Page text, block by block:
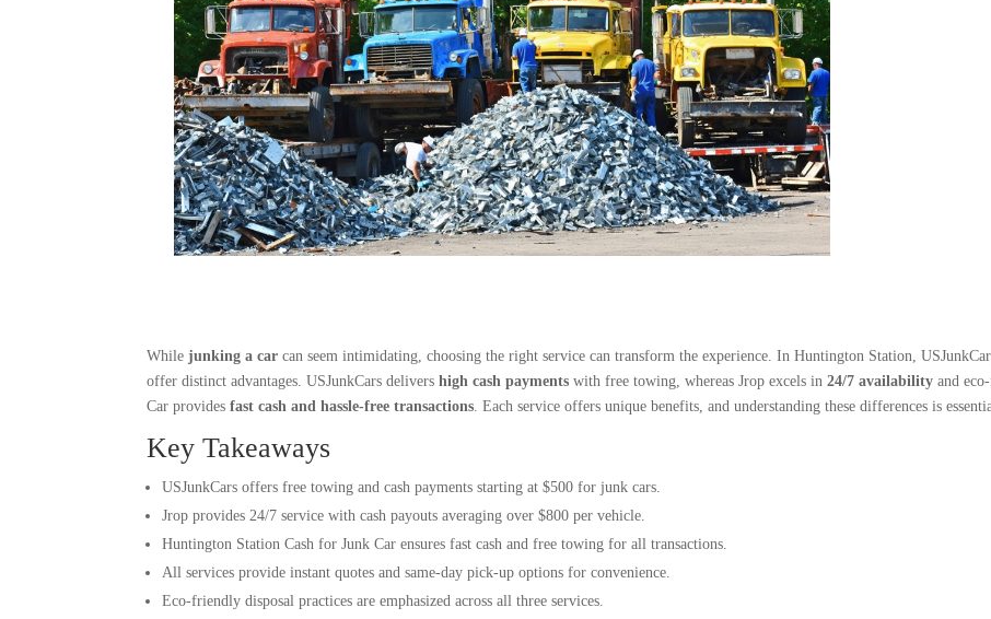
Whilejunking a car can seem intimidating, choosing the right service can transform the experience. In Huntington Station,
offer distinct advantages. USJunkCars delivershigh cash payments with free towing, whereas Jrop excels in24/7 availability and
Car providesfast cash and hassle-free transactions . Each service offers unique benefits, and understanding these differences is
Key Takeaways
USJunkCars offers free towing and cash payments starting at $500 for junk cars.
Jrop provides 24/7 service with cash payouts averaging over $800 per vehicle.
Huntington Station Cash for Junk Car ensures fast cash and free towing for all transactions.
All services provide instant quotes and same-day pick-up options for convenience.
Eco-friendly disposal practices are emphasized across all three services.